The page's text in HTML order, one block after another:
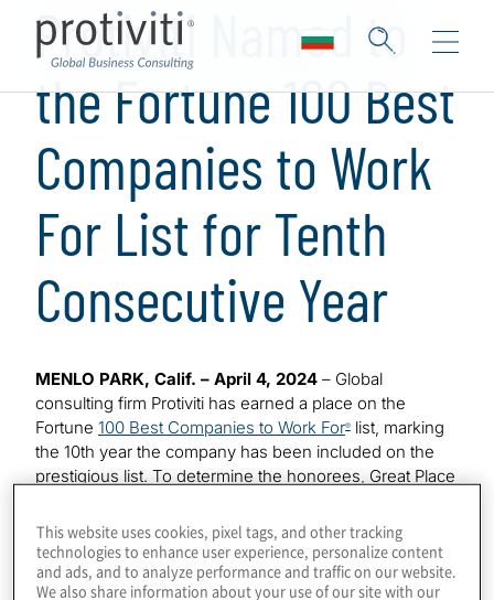
Protiviti Named to
the Fortune 100 Best
Companies to Work
For List for Tenth
Consecutive Year
MENLO PARK, Calif. – April 4, 2024 – Global
consulting firm Protiviti has earned a place on the
Fortune 100 Best Companies to Work For® list, marking
the 10th year the company has been included on the
prestigious list. To determine the honorees, Great Place
responses from more than 1.3 million employees in
Great Place to Work-Certified organisations with at least
1,000 U.S.-based employees.
This website uses cookies, pixel tags, and other tracking
technologies to enhance user experience, personalize content
and ads, and to analyze performance and traffic on our website.
We also share information about your use of our site with our